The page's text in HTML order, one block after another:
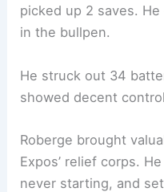
picked up 2 saves.
in the bullpen.
He struck out 34
showed decent
Roberge brought
Expos’ relief corps.
never starting, and